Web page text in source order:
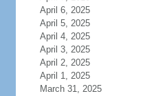
April 6, 2025
April 5, 2025
April 4, 2025
April 3, 2025
April 2, 2025
April 1, 2025
March 31, 2025